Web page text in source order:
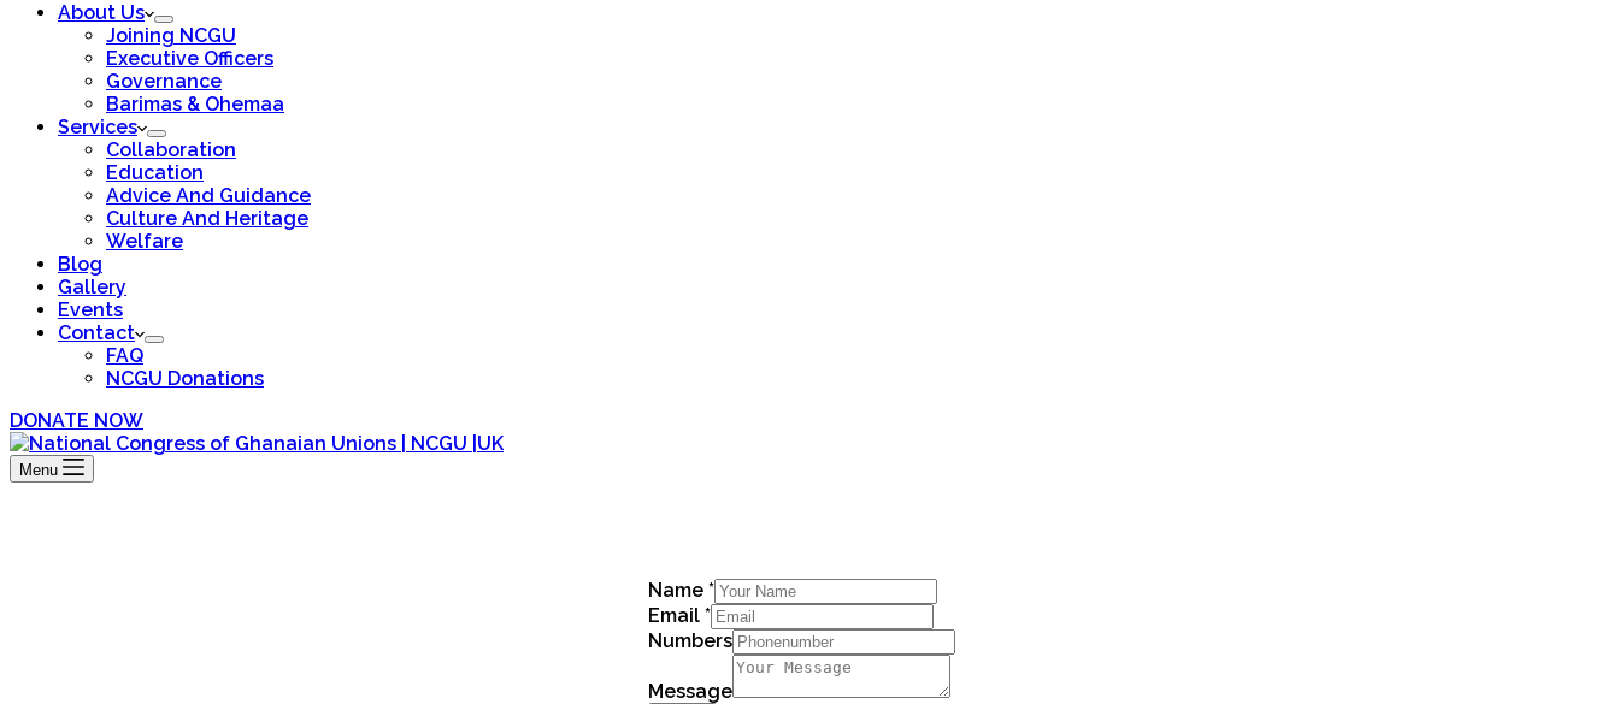
About Us
Joining NCGU
Executive Officers
Governance
Barimas & Ohemaa
Services
Collaboration
Education
Advice And Guidance
Culture And Heritage
Welfare
Blog
Gallery
Events
Contact
FAQ
NCGU Donations
DONATE NOW
Menu
Name *
Email *
Numbers
Message